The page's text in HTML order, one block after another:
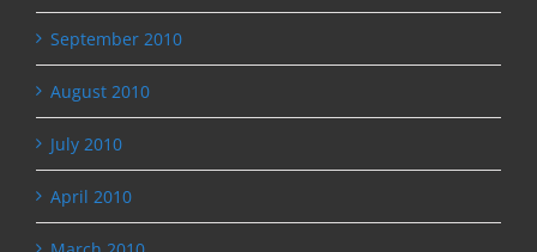
September 2010
August 2010
July 2010
April 2010